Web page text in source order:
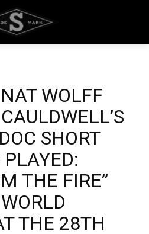
WOLFF
SHORT
PLAYED:
THE FIRE”
THE 28TH